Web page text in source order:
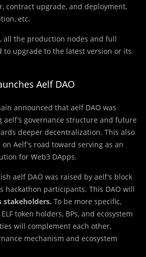
contract upgrade, and deployment,
etc.
all the production nodes and full
to upgrade to the latest version or its
Aelf DAO
announced that aelf DAO was
governance structure and future
deeper decentralization. This also
Aelf’s road toward serving as an
for Web3 DApps.
aelf DAO was raised by aelf’s block
hackathon participants. This DAO will
stakeholders. To be more specific,
token holders, BPs, and ecosystem
will complement each other,
mechanism and ecosystem